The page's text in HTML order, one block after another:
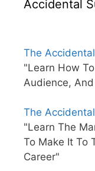
Accidental
The
"Learn How
Audience,
The
"Learn The
To Make It To
Career"